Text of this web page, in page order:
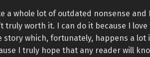
a whole lot of outdated nonsense
truly worth it. I can do it because I love
story which, fortunately, happens a lot
I truly hope that any reader will